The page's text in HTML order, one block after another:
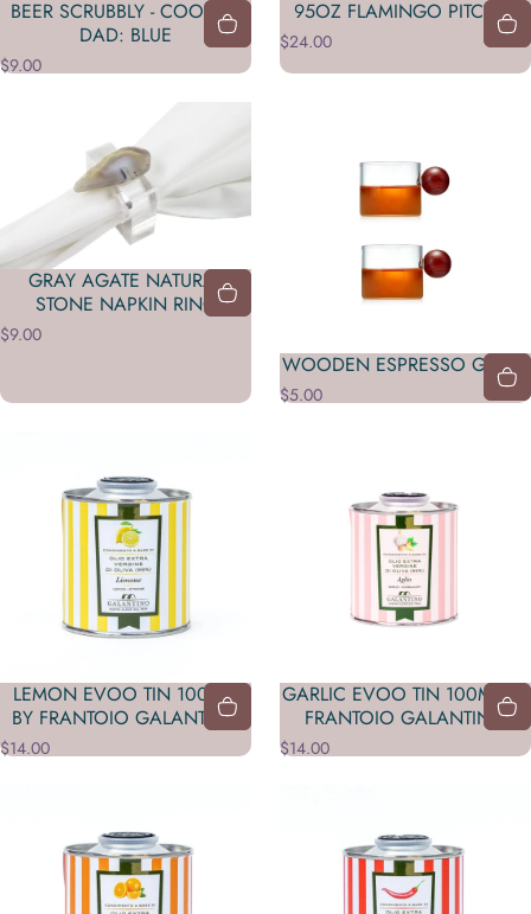
BEER SCRUBBLY - COOLEST
DAD: BLUE
$9.00
95OZ FLAMINGO PITCHER
$24.00
GRAY AGATE NATURAL
STONE NAPKIN RING
$9.00
WOODEN ESPRESSO GLASS
$5.00
LEMON EVOO TIN 100 ML
BY FRANTOIO GALANTINO
$14.00
GARLIC EVOO TIN 100ML BY
FRANTOIO GALANTINO
$14.00